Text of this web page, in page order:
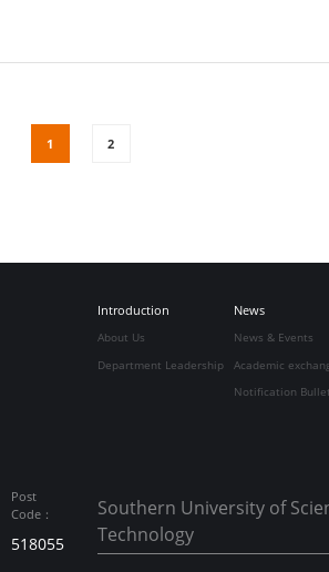
1 2
Introduction
About Us
Department Leadership
News
News & Events
Academic
Notification
Post
Code：
518055
Southern University of
Technology